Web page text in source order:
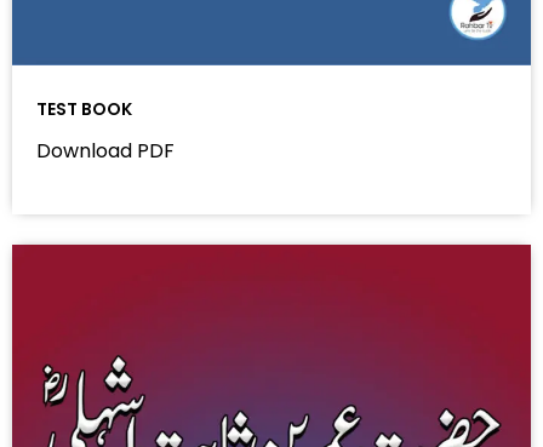
TEST BOOK
Download PDF